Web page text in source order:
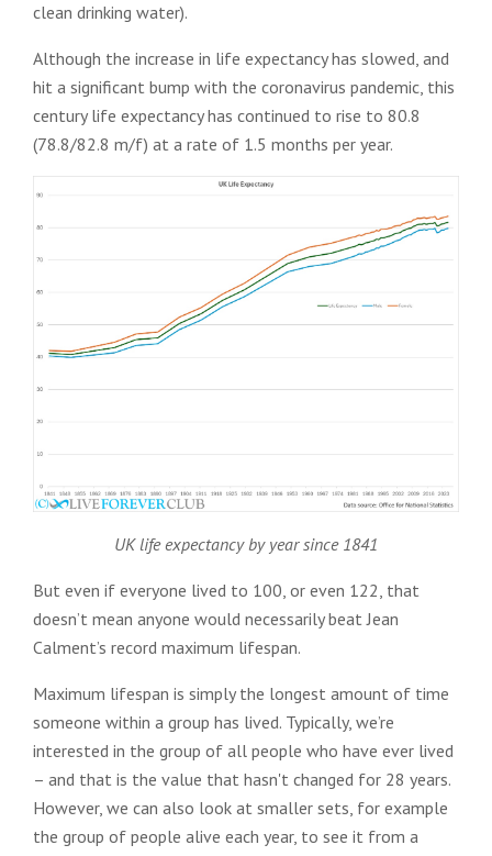
clean drinking water).
Although the increase in life expectancy has slowed, and
hit a significant bump with the coronavirus pandemic, this
century life expectancy has continued to rise to 80.8
(78.8/82.8 m/f) at a rate of 1.5 months per year.
UK life expectancy by year since 1841
But even if everyone lived to 100, or even 122, that
doesn’t mean anyone would necessarily beat Jean
Calment’s record maximum lifespan.
Maximum lifespan is simply the longest amount of time
someone within a group has lived. Typically, we’re
interested in the group of all people who have ever lived
– and that is the value that hasn't changed for 28 years.
However, we can also look at smaller sets, for example
the group of people alive each year, to see it from a